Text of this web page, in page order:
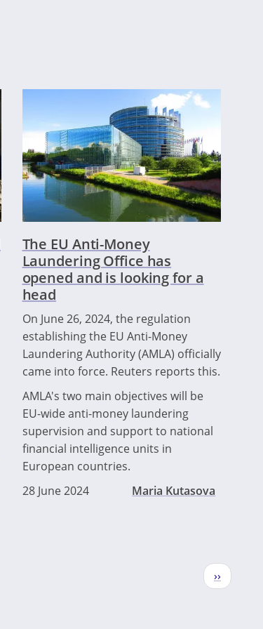
The EU Anti-Money
Laundering Office has
opened and is looking for a
head
On June 26, 2024, the regulation
establishing the EU Anti-Money
Laundering Authority (AMLA) officially
came into force. Reuters reports this.
AMLA's two main objectives will be
EU-wide anti-money laundering
supervision and support to national
financial intelligence units in
European countries.
28 June 2024
Maria Kutasova
Next
page
››